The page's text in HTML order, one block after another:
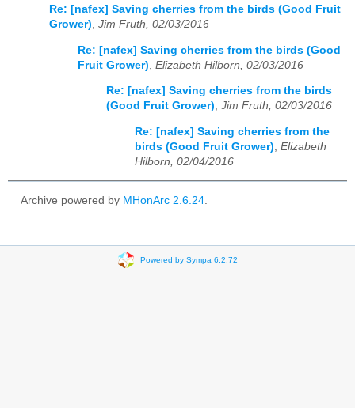
Re: [nafex] Saving cherries from the birds (Good Fruit
Grower), Jim Fruth, 02/03/2016
Re: [nafex] Saving cherries from the birds (Good
Fruit Grower) Elizabeth Hilborn, 02/03/2016
Re: [nafex] Saving cherries from the birds
(Good Fruit Grower), Jim Fruth, 02/03/2016
Re: [nafex] Saving cherries from the
birds (Good Fruit Grower), Elizabeth
Hilborn, 02/04/2016
Archive powered by MHonArc 2.6.24.
Powered by Sympa 6.2.72